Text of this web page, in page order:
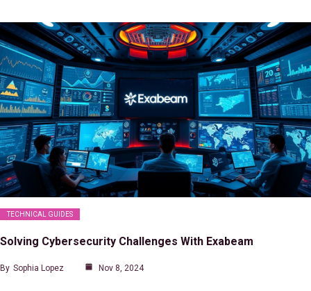
TECHNICAL GUIDES
Solving Cybersecurity Challenges With Exabeam
By Sophia Lopez Nov 8, 2024